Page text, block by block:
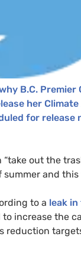
B.C. Premier
her
for release
out the
summer and
to a leak in
increase the
reduction